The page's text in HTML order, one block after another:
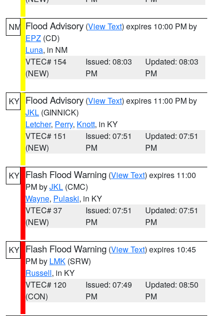
NM Flood Advisory (View Text) expires 10:00 PM by
EPZ (CD)
Luna, in NM
VTEC# 154
(NEW)
Issued: 08:03
PM
Updated: 08:03
PM
KY Flood Advisory (View Text) expires 11:00 PM by
JKL (GINNICK)
Letcher, Perry, Knott, in KY
VTEC# 151
(NEW)
Issued: 07:51
PM
Updated: 07:51
PM
KY Flash Flood Warning (View Text) expires 11:00
PM byJKL (CMC)
Wayne, Pulaski, in KY
VTEC# 37
(NEW)
Issued: 07:51
PM
Updated: 07:51
PM
KY Flash Flood Warning (View Text) expires 10:45
PM by LMK (SRW)
Russell, in KY
VTEC# 120
(CON)
Issued: 07:49
PM
Updated: 08:50
PM